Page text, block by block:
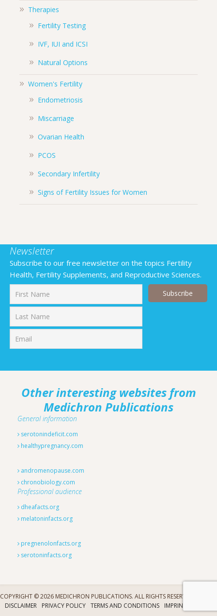
Therapies
Fertility Testing
IVF, IUI and ICSI
Natural Options
Women's Fertility
Endometriosis
Miscarriage
Ovarian Health
PCOS
Secondary Infertility
Signs of Fertility Issues for Women
Newsletter
Subscribe to our free newsletter on the topics Fertility
Health, Fertility Supplements, and Reproductive Sciences.
Other interesting websites from
Medichron Publications
General information
serotonindeficit.com
healthypregnancy.com
andromenopause.com
chronobiology.com
Professional audience
dheafacts.org
melatoninfacts.org
pregnenolonfacts.org
serotoninfacts.org
COPYRIGHT © 2026 MEDICHRON PUBLICATIONS. ALL RIGHTS RESERVED.
DISCLAIMER
PRIVACY POLICY TERMS AND CONDITIONS IMPRINT